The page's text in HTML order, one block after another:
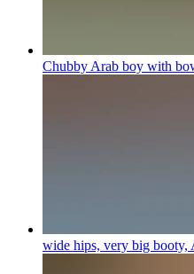
Chubby Arab boy with
wide hips, very big booty,